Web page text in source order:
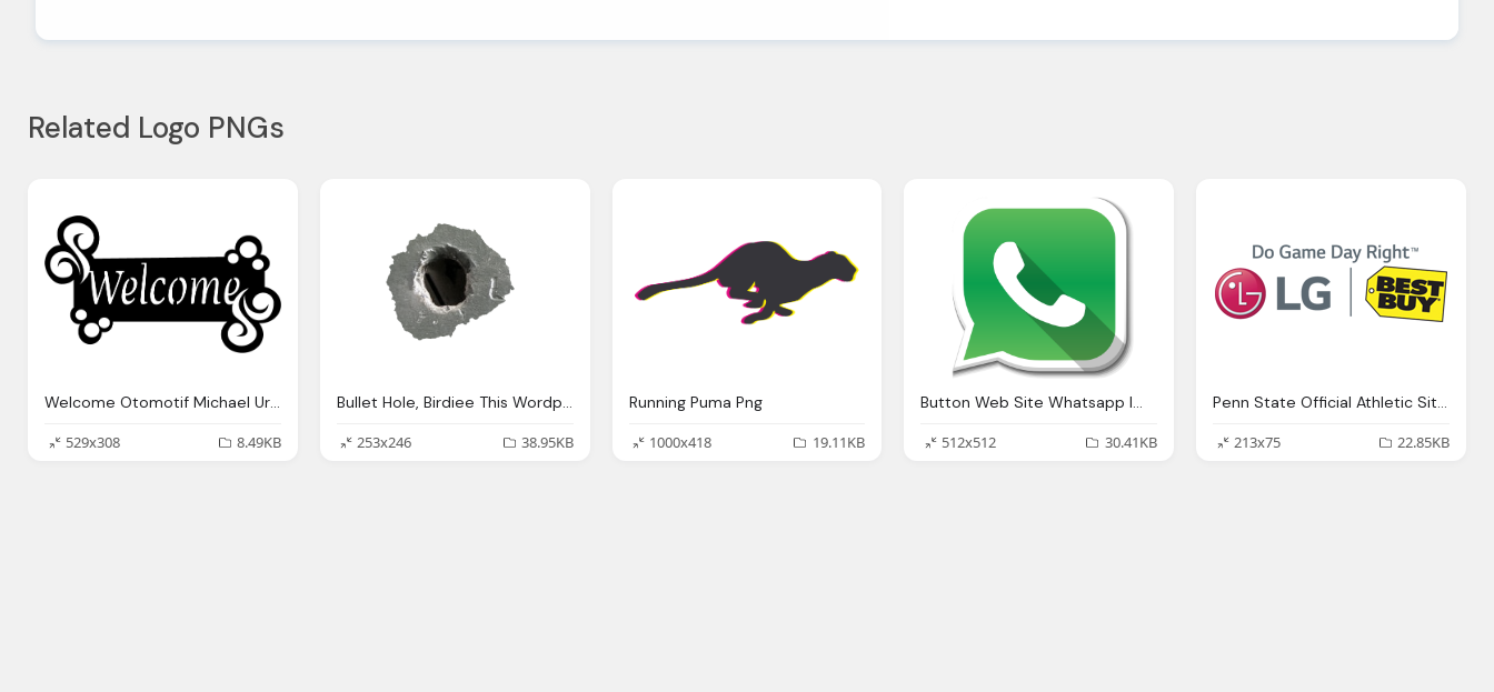
Related Logo PNGs
Welcome Otomotif Michael Uruilal Topnotch Wordpressm Site
529x308
8.49KB
Bullet Hole, Birdiee This Wordpressm Site The Bee Knees
253x246
38.95KB
Running Puma Png
1000x418
19.11KB
Button Web Site Whatsapp Image
512x512
30.41KB
Penn State Official Athletic Site Png Logo
213x75
22.85KB